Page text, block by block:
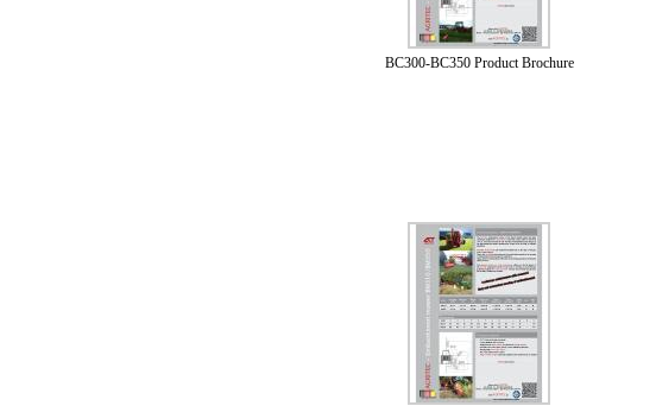
BC300-BC350 Product Brochure